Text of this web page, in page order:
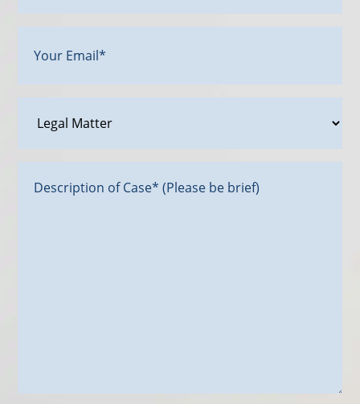
(Required)
Matter
(Required)